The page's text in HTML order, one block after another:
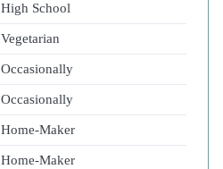
High School
Vegetarian
Occasionally
Occasionally
Home-Maker
Home-Maker